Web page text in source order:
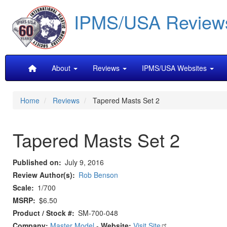
main
content
IPMS/USA
MainAbout Reviews IPMS/USA Websites
Home Reviews Tapered Masts Set 2
Tapered Masts Set 2
Published on
July 9, 2016
Review Author(s)
Rob Benson
Scale
1/700
MSRP $6.50
Product / Stock # SM-700-048